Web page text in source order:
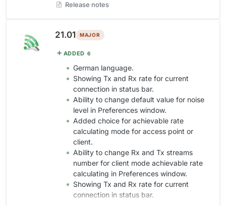
Release notes
21.01 MAJOR
ADDED 6
German language.
Showing Tx and Rx rate for current
connection in status bar.
Ability to change default value for noise
level in Preferences window.
Added choice for achievable rate
calculating mode for access point or
client.
Ability to change Rx and Tx streams
number for client mode achievable rate
calculating in Preferences window.
Showing Tx and Rx rate for current
connection in status bar.